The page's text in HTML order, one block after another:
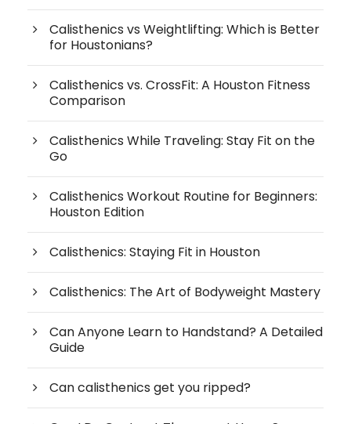
Calisthenics vs Weightlifting: Which is Better
for Houstonians?
Calisthenics vs. CrossFit: A Houston Fitness
Comparison
Calisthenics While Traveling: Stay Fit on the
Go
Calisthenics Workout Routine for Beginners:
Houston Edition
Calisthenics: Staying Fit in Houston
Calisthenics: The Art of Bodyweight Mastery
Can Anyone Learn to Handstand? A Detailed
Guide
Can calisthenics get you ripped?